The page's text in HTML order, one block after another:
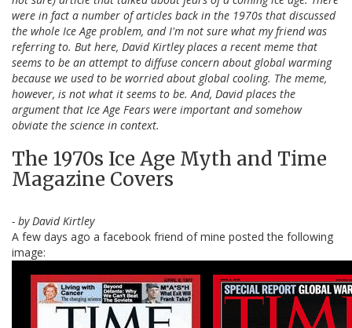
were in fact a number of articles back in the 1970s that discussed
the whole Ice Age problem, and I'm not sure what my friend was
referring to. But here, David Kirtley places a recent meme that
seems to be an attempt to diffuse concern about global warming
because we used to be worried about global cooling. The meme,
however, is not what it seems to be. And, David places the
argument that Ice Age Fears were important and somehow
obviate the science in context.
The 1970s Ice Age Myth and Time
Magazine Covers
- by David Kirtley
A few days ago a facebook friend of mine posted the following
image: